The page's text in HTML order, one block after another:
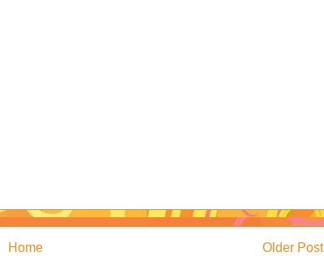
Older Post
Home